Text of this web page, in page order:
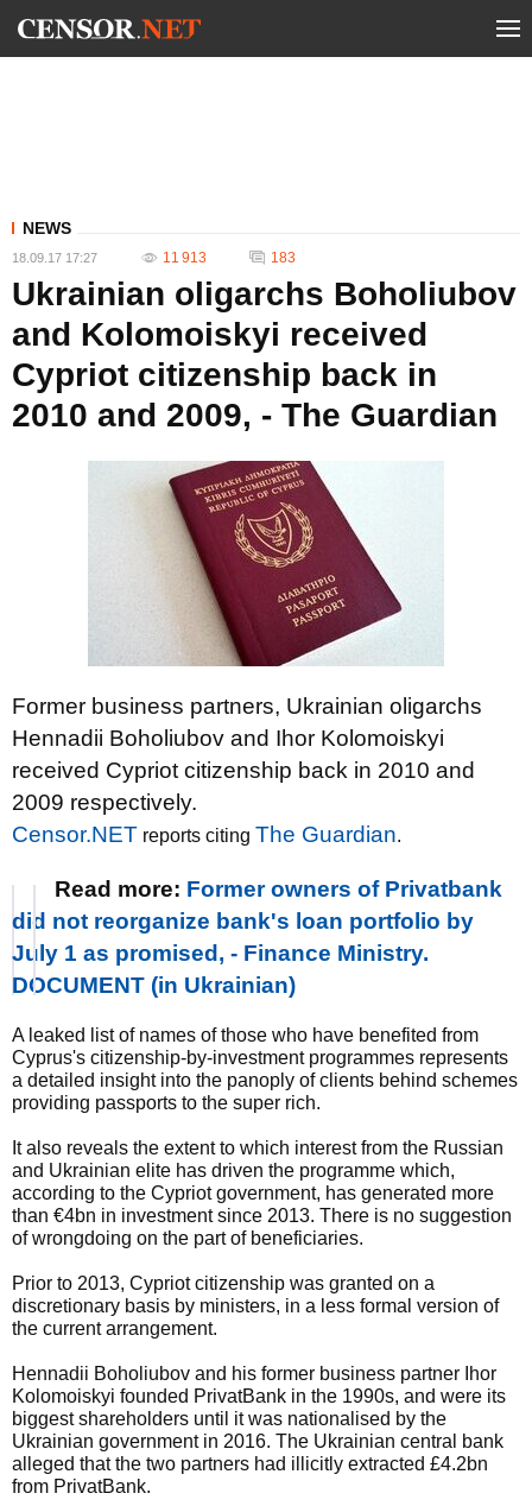
NEWS
18.09.17 17:27 11 913 183
Ukrainian oligarchs Boholiubov
and Kolomoiskyi received
Cypriot citizenship back in
2010 and 2009, - The Guardian
Former business partners, Ukrainian oligarchs
Hennadii Boholiubov and Ihor Kolomoiskyi
received Cypriot citizenship back in 2010 and
2009 respectively.
Censor.NET reports citing The Guardian.
Read more: Former owners of Privatbank
did not reorganize bank's loan portfolio by
July 1 as promised, - Finance Ministry.
DOCUMENT (in Ukrainian)
A leaked list of names of those who have benefited from
Cyprus's citizenship-by-investment programmes represents
a detailed insight into the panoply of clients behind schemes
providing passports to the super rich.
It also reveals the extent to which interest from the Russian
and Ukrainian elite has driven the programme which,
according to the Cypriot government, has generated more
than €4bn in investment since 2013. There is no suggestion
of wrongdoing on the part of beneficiaries.
Prior to 2013, Cypriot citizenship was granted on a
discretionary basis by ministers, in a less formal version of
the current arrangement.
Hennadii Boholiubov and his former business partner Ihor
Kolomoiskyi founded PrivatBank in the 1990s, and were its
biggest shareholders until it was nationalised by the
Ukrainian government in 2016. The Ukrainian central bank
alleged that the two partners had illicitly extracted £4.2bn
from PrivatBank.